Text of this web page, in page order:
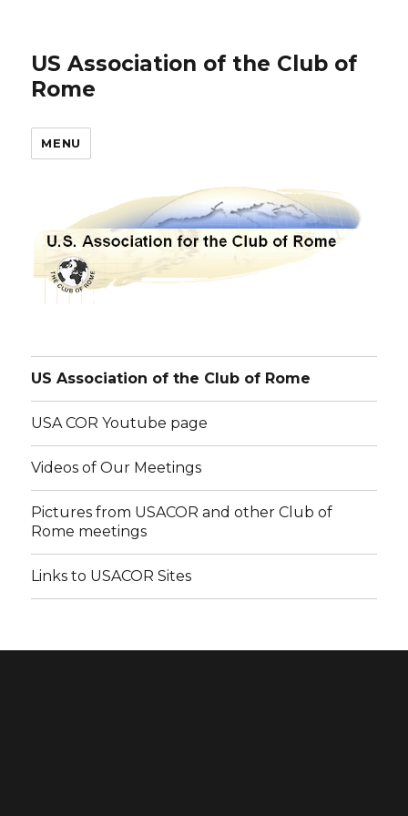
US Association of the Club of
Rome
MENU
US Association of the Club of Rome
USA COR Youtube page
Videos of Our Meetings
Pictures from USACOR and other Club of
Rome meetings
Links to USACOR Sites